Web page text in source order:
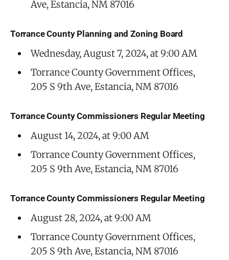
Ave, Estancia, NM 87016
Torrance County Planning and Zoning Board
Wednesday, August 7, 2024, at 9:00 AM
Torrance County Government Offices,
205 S 9th Ave, Estancia, NM 87016
Torrance County Commissioners Regular Meeting
August 14, 2024, at 9:00 AM
Torrance County Government Offices,
205 S 9th Ave, Estancia, NM 87016
Torrance County Commissioners Regular Meeting
August 28, 2024, at 9:00 AM
Torrance County Government Offices,
205 S 9th Ave, Estancia, NM 87016